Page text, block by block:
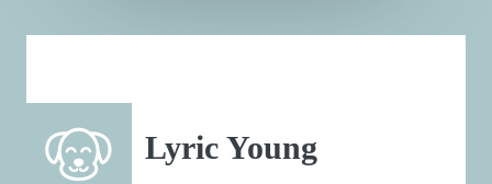
Lyric Young